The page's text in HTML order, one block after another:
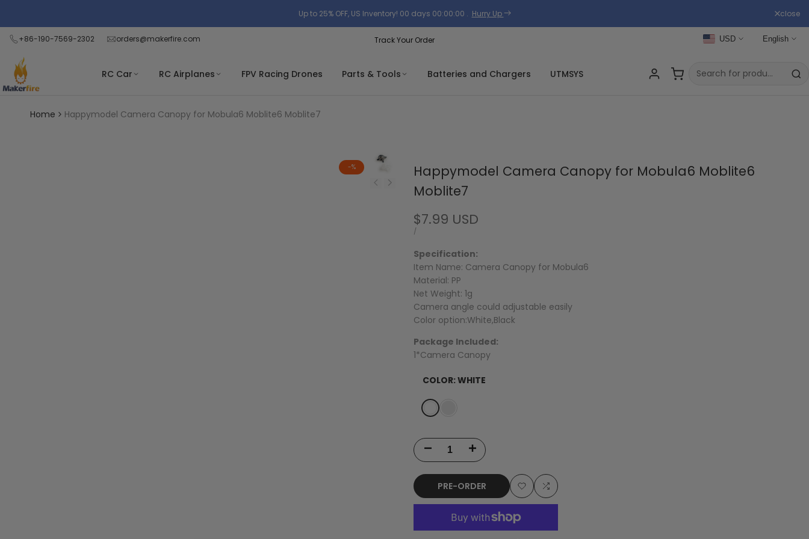
the
Privacy
Policy
content
Up to 25% OFF, US Inventory! 00 days 00:00:00 . Hurry Up close
+86-190-7569-2302 orders@makerfire.com Track Your Order USD English
RC Car RC Airplanes FPV Racing Drones Parts & Tools Batteries and Chargers UTMSYS
Home Happymodel Camera Canopy for Mobula6 Moblite6 Moblite7
-%
Happymodel Camera Canopy for Mobula6 Moblite6
Moblite7
Sale
price
$7.99 USD
UNIT
/
Specification:
Item Name: Camera Canopy for Mobula6
Material: PP
Net Weight: 1g
Camera angle could adjustable easily
Color option:White,Black
Package Included:
1*Camera Canopy
COLOR:WHITE
Variant
out
White
out
Decrease
Happymodel
Increase
Happymodel
PRE-ORDER
Add
Add